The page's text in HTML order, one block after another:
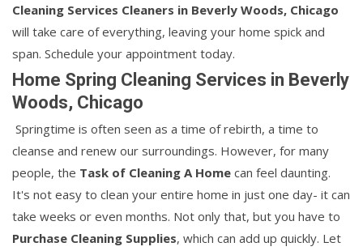
Cleaning Services Cleaners in Beverly Woods, Chicago
will take care of everything, leaving your home spick and
span. Schedule your appointment today.
Home Spring Cleaning Services in Beverly
Woods, Chicago
Springtime is often seen as a time of rebirth, a time to
cleanse and renew our surroundings. However, for many
people, the Task of Cleaning A Home can feel daunting.
It's not easy to clean your entire home in just one day- it can
take weeks or even months. Not only that, but you have to
Purchase Cleaning Supplies, which can add up quickly. Let